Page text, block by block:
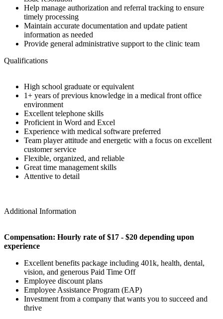
Help manage authorization and referral tracking to ensure
timely processing
Maintain accurate documentation and update patient
information as needed
Provide general administrative support to the clinic team
Qualifications
High school graduate or equivalent
1+ years of previous knowledge in a medical front office
environment
Excellent telephone skills
Proficient in Word and Excel
Experience with medical software preferred
Team player attitude and energetic with a focus on excellent
customer service
Flexible, organized, and reliable
Great time management skills
Attentive to detail
Additional Information
Compensation: Hourly rate of $17 - $20 depending upon
experience
Excellent benefits package including 401k, health, dental,
vision, and generous Paid Time Off
Employee discount plans
Employee Assistance Program (EAP)
Investment from a company that wants you to succeed and
thrive